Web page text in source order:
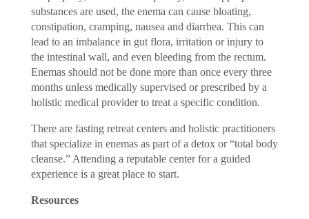
substances are used, the enema can cause bloating,
constipation, cramping, nausea and diarrhea. This can
lead to an imbalance in gut flora, irritation or injury to
the intestinal wall, and even bleeding from the rectum.
Enemas should not be done more than once every three
months unless medically supervised or prescribed by a
holistic medical provider to treat a specific condition.
There are fasting retreat centers and holistic practitioners
that specialize in enemas as part of a detox or “total body
cleanse.” Attending a reputable center for a guided
experience is a great place to start.
Resources